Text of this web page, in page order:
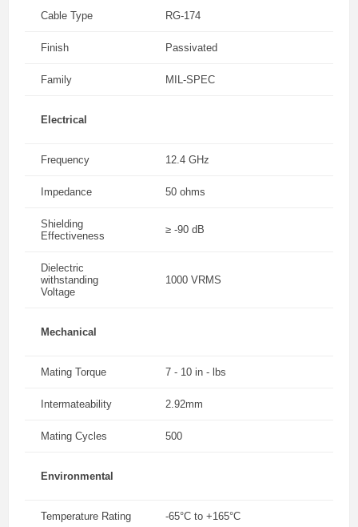
Cable Type RG-174
Finish Passivated
Family MIL-SPEC
Electrical
Frequency 12.4 GHz
Impedance 50 ohms
Shielding
Effectiveness
≥ -90 dB
Dielectric
withstanding
Voltage
1000 VRMS
Mechanical
Mating Torque 7 - 10 in - lbs
Intermateability 2.92mm
Mating Cycles 500
Environmental
Temperature Rating -65°C to +165°C